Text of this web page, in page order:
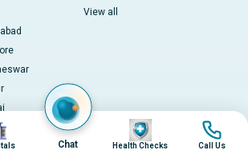
View all
Chat
Image
Health Checks
Image
Call Us